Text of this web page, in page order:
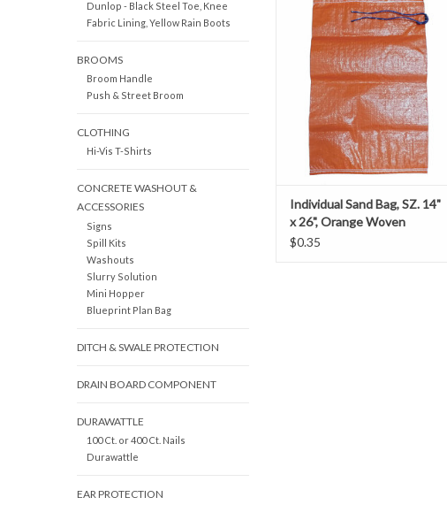
Dunlop - Black Steel Toe, Knee
Fabric Lining, Yellow Rain Boots
BROOMS
Broom Handle
Push & Street Broom
CLOTHING
Hi-Vis T-Shirts
CONCRETE WASHOUT &
ACCESSORIES
Signs
Spill Kits
Washouts
Slurry Solution
Mini Hopper
Blueprint Plan Bag
DITCH & SWALE PROTECTION
DRAIN BOARD COMPONENT
DURAWATTLE
100 Ct. or 400 Ct. Nails
Durawattle
EAR PROTECTION
construction sandbags provides the
durability to perform over the
duration of your project and
beyond. Our sandbags are made of
woven polypropylene which can be
used for such purposes as flood
control, secure road signage, hold t
Individual Sand Bag, SZ. 14"
x 26", Orange Woven
Polypropylene
$0.35